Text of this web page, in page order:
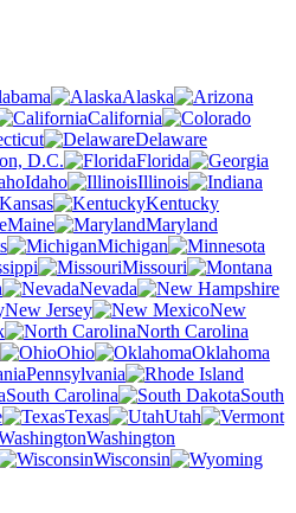
Alaska
California
Delaware
D.C.
Florida
Idaho
Illinois
Kansas
Kentucky
Maine
Maryland
Michigan
Missouri
Nevada
New Jersey
New
North Carolina
Ohio
Oklahoma
Pennsylvania
South Carolina
South
Texas
Utah
Washington
Wisconsin